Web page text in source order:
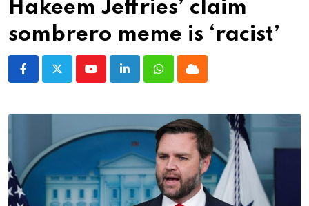
Hakeem Jeffries’ claim
sombrero meme is ‘racist’
YoutubeLinkedInWhatsappCloud